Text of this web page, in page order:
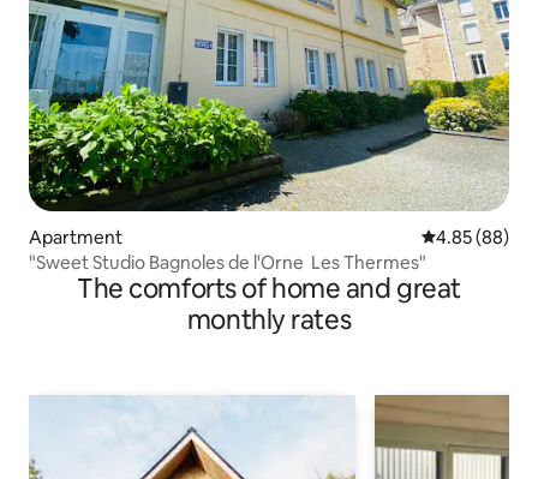
Apartment 4.85 out of 5
4.85 (88)
"Sweet Studio Bagnoles de l'Orne Les Thermes"
The comforts of home and great
monthly rates